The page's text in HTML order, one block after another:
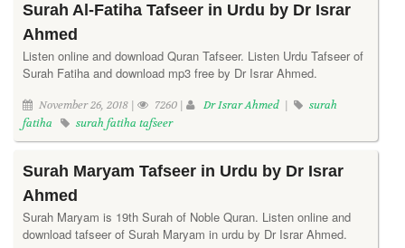
Surah Al-Fatiha Tafseer in Urdu by Dr Israr
Ahmed
Listen online and download Quran Tafseer. Listen Urdu Tafseer of
Surah Fatiha and download mp3 free by Dr Israr Ahmed.
November 26, 2018 | 7260 | Dr Israr Ahmed |
surah
fatiha
surah fatiha tafseer
Surah Maryam Tafseer in Urdu by Dr Israr
Ahmed
Surah Maryam is 19th Surah of Noble Quran. Listen online and
download tafseer of Surah Maryam in urdu by Dr Israr Ahmed.